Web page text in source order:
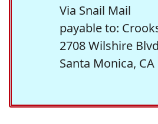
Via Snail Mail
payable to:
2708 Wilshire
Santa Monica, CA